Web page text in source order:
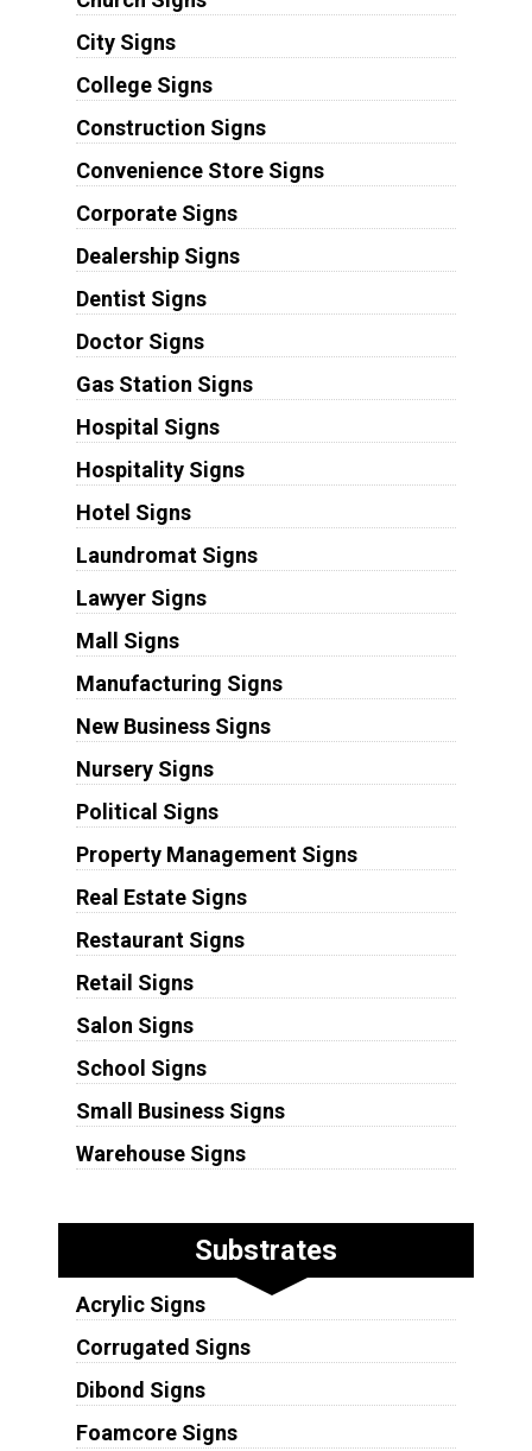
City Signs
College Signs
Construction Signs
Convenience Store Signs
Corporate Signs
Dealership Signs
Dentist Signs
Doctor Signs
Gas Station Signs
Hospital Signs
Hospitality Signs
Hotel Signs
Laundromat Signs
Lawyer Signs
Mall Signs
Manufacturing Signs
New Business Signs
Nursery Signs
Political Signs
Property Management Signs
Real Estate Signs
Restaurant Signs
Retail Signs
Salon Signs
School Signs
Small Business Signs
Warehouse Signs
Substrates
Acrylic Signs
Corrugated Signs
Dibond Signs
Foamcore Signs